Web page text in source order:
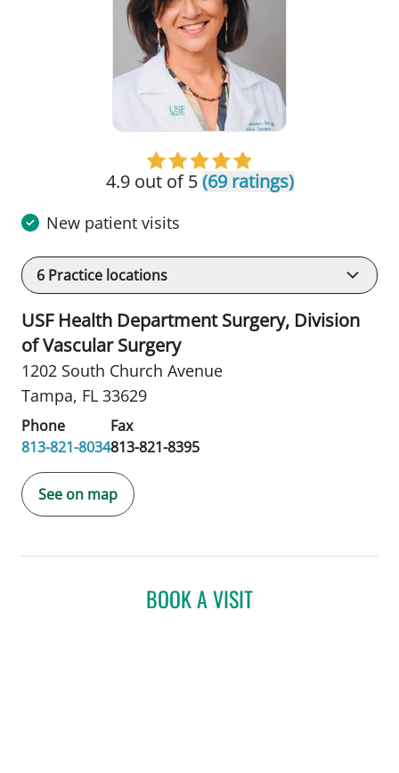
4.9 out of 5(69 ratings)
New patient visits
6 Practice locations
USF Health Department Surgery, Division
of Vascular Surgery
1202 South Church Avenue
Tampa, FL 33629
Phone
813-821-8034
Fax
813-821-8395
See on map
BOOK A VISIT